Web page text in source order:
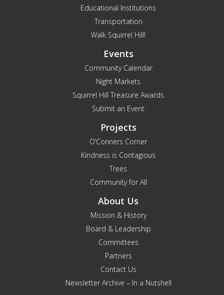
Educational Institutions
Transportation
Walk Squirrel Hill!
Events
Community Calendar
Night Markets
Squirrel Hill Treasure Awards
Submit an Event
Projects
O’Conners Corner
Kindness is Contagious
Trees
Community for All
About Us
Mission & History
Board & Leadership
Committees
Partners
Contact Us
Newsletter Archive – In a Nutshell